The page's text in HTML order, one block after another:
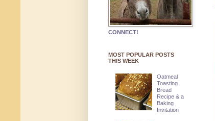
CONNECT!
MOST POPULAR POSTS
THIS WEEK
Oatmeal
Toasting
Bread
Recipe & a
Baking
Invitation